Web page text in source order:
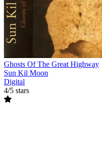
Ghosts Of The Great Highway
Sun Kil Moon
Digital
4/5 stars